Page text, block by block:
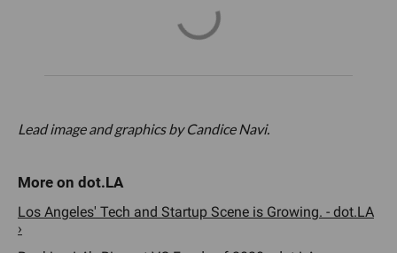
Lead image and graphics by Candice Navi.
Los Angeles' Tech and Startup Scene is Growing. - dot.LA
›